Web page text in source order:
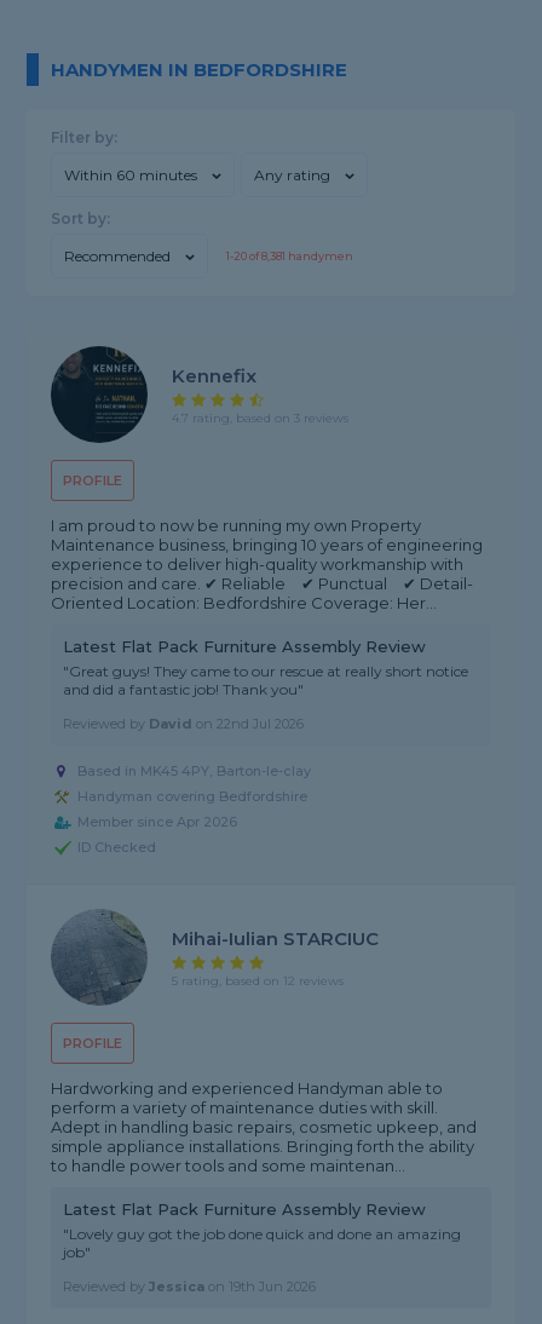
HANDYMEN IN BEDFORDSHIRE
Filter by:
Within 60 minutes Any rating
Sort by:
Recommended 1-20of8,381 handymen
PROFILE
Kennefix
4.7 rating, based on 3 reviews
I am proud to now be running my own Property
Maintenance business, bringing 10 years of engineering
experience to deliver high-quality workmanship with
precision and care. ✔ Reliable ✔ Punctual ✔ Detail-
Oriented Location: Bedfordshire Coverage: Her...
Latest Flat Pack Furniture Assembly Review
"Great guys! They came to our rescue at really short notice
and did a fantastic job! Thank you"
Reviewed by David on22nd Jul 2026
Based in MK45 4PY, Barton-le-clay
Handyman covering Bedfordshire
Member since Apr 2026
ID Checked
PROFILE
Mihai-Iulian STARCIUC
5 rating, based on 12 reviews
Hardworking and experienced Handyman able to
perform a variety of maintenance duties with skill.
Adept in handling basic repairs, cosmetic upkeep, and
simple appliance installations. Bringing forth the ability
to handle power tools and some maintenan...
Latest Flat Pack Furniture Assembly Review
"Lovely guy got the job done quick and done an amazing
job"
Reviewed byJessica on 19th Jun 2026